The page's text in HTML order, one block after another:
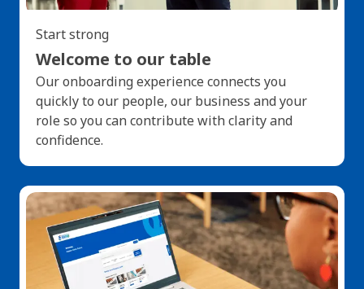
Start strong
Welcome to our table
Our onboarding experience connects you
quickly to our people, our business and your
role so you can contribute with clarity and
confidence.